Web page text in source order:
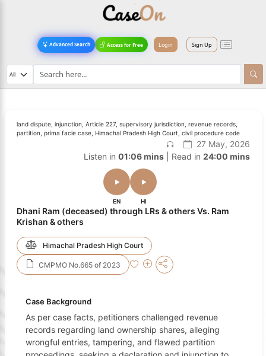
Advanced Search Access for Free Login Sign Up
land dispute, injunction, Article 227, supervisory jurisdiction, revenue records,
partition, prima facie case, Himachal Pradesh High Court, civil procedure code
27 May, 2026
Listen in 01:06 mins| Read in 24:00 mins
EN HI
Dhani Ram (deceased) through LRs & others Vs. Ram
Krishan & others
Himachal Pradesh High Court
CMPMO No.665 of 2023
Case Background
As per case facts, petitioners challenged revenue
records regarding land ownership shares, alleging
wrongful entries, tampering, and flawed partition